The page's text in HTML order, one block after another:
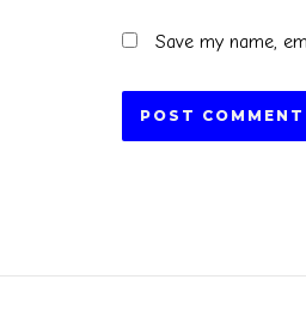
Save my name,